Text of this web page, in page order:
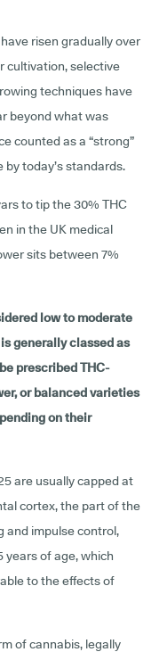
risen gradually over
cultivation, selective
techniques have
beyond what was
counted as a “strong”
today’s standards.
to tip the 30% THC
in the UK medical
sits between 7%
low to moderate
generally classed as
prescribed THC-
or balanced varieties
on their
are usually capped at
cortex, the part of the
and impulse control,
years of age, which
to the effects of
of cannabis, legally